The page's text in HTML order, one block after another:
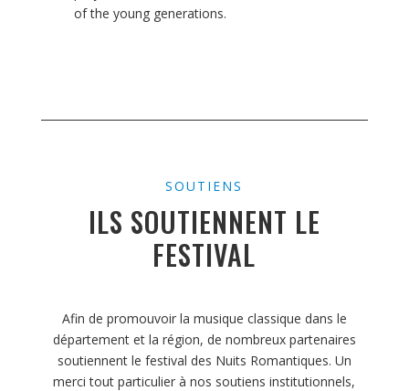
of the young generations.
SOUTIENS
ILS SOUTIENNENT LE
FESTIVAL
Afin de promouvoir la musique classique dans le
département et la région, de nombreux partenaires
soutiennent le festival des Nuits Romantiques. Un
merci tout particulier à nos soutiens institutionnels,